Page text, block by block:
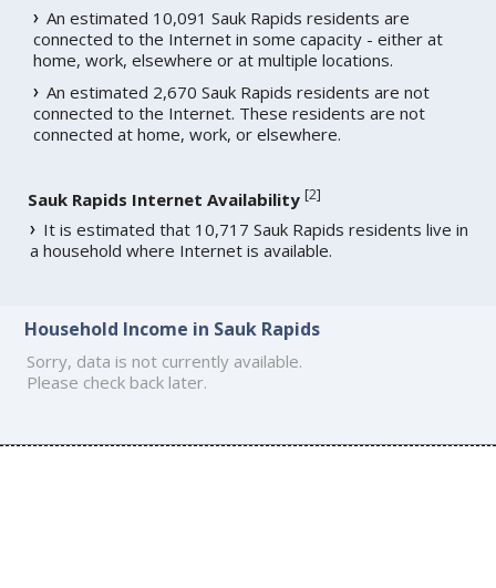
An estimated 10,091 Sauk Rapids residents are
connected to the Internet in some capacity - either at
home, work, elsewhere or at multiple locations.
An estimated 2,670 Sauk Rapids residents are not
connected to the Internet. These residents are not
connected at home, work, or elsewhere.
Sauk Rapids Internet Availability [2]
It is estimated that 10,717 Sauk Rapids residents live in
a household where Internet is available.
Household Income in Sauk Rapids
Sorry, data is not currently available.
Please check back later.